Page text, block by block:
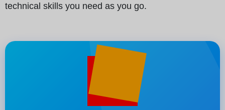
technical skills you need as you go.